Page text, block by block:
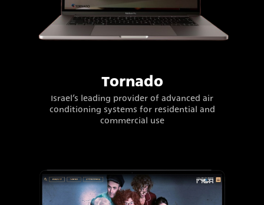
Tornado
Israel’s leading provider of advanced air
conditioning systems for residential and
commercial use